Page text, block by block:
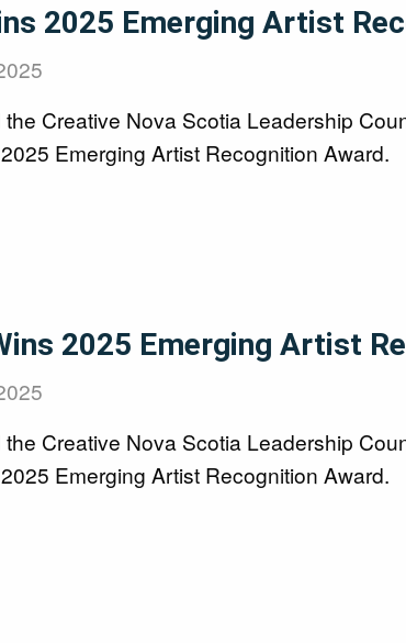
2025 Emerging Artist
Creative Nova Scotia Leadership
Emerging Artist Recognition Award.
2025 Emerging Artist
Creative Nova Scotia Leadership
Emerging Artist Recognition Award.